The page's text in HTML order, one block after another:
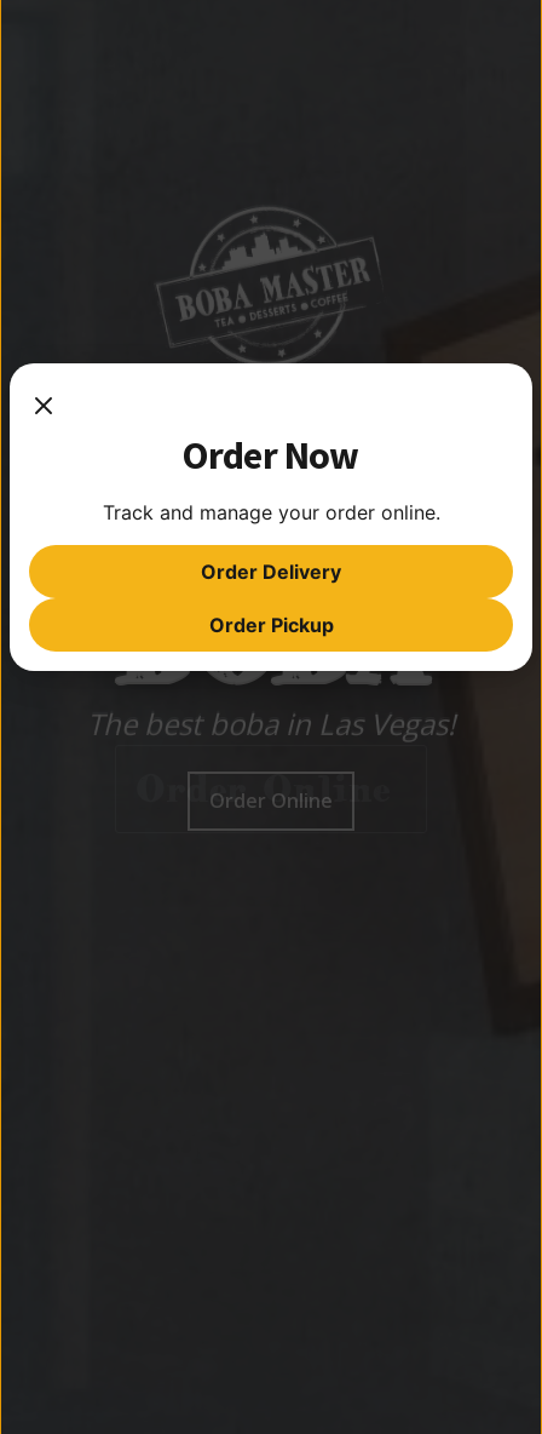
THE
BEST
BOBA
The best boba in Las Vegas!
THE
BEST
BOBA
The best boba in Las Vegas!
Order Online
Order Now
Track and manage your order online.
Order Delivery
Order Pickup